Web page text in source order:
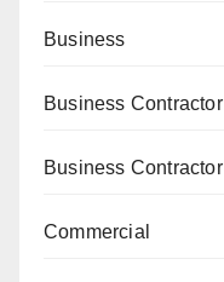
Business
Business Contractor
Business Contractor
Commercial